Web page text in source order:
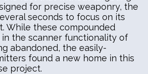
for precise weaponry, the
seconds to focus on its
While these compounded
in the scanner functionality of
abandoned, the easily-
found a new home in this
project.